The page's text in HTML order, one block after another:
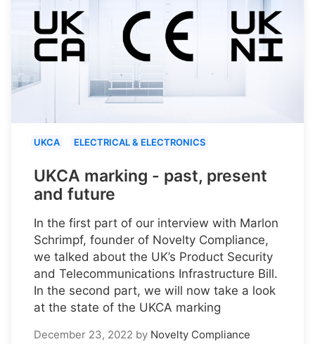
UKCA ELECTRICAL & ELECTRONICS
UKCA marking - past, present
and future
In the first part of our interview with Marlon
Schrimpf, founder of Novelty Compliance,
we talked about the UK’s Product Security
and Telecommunications Infrastructure Bill.
In the second part, we will now take a look
at the state of the UKCA marking
December 23, 2022 by Novelty Compliance